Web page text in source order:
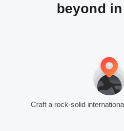
beyond
Craft a rock-solid